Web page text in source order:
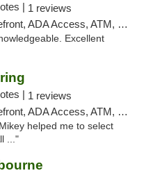
| 1 reviews
Access, ATM, Debit Card, Delivery, Pickup
Excellent
| 1 reviews
Access, ATM, Debit Card, Delivery, Pickup
helped me to select
..."